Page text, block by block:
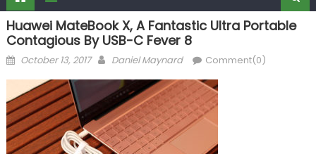
Huawei MateBook X, A Fantastic Ultra Portable
Contagious By USB-C Fever 8
Posted
October 13, 2017 Author
Daniel Maynard Comment(0)